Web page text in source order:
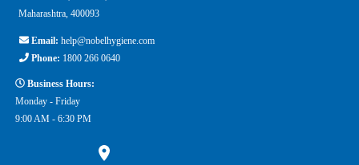
Maharashtra, 400093
Email: help@nobelhygiene.com
Phone: 1800 266 0640
Business Hours:
Monday - Friday
9:00 AM - 6:30 PM